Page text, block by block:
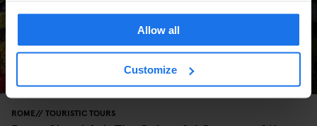
Allow all
Customize
ROME TOURISTIC TOURS